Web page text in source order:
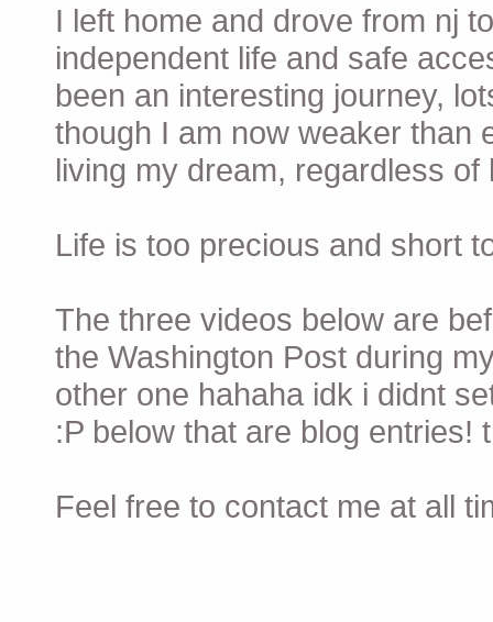
I left home and drove from nj
independent life and safe
been an interesting journey,
though I am now weaker than
living my dream, regardless
Life is too precious and short
The three videos below are
the Washington Post during
other one hahaha idk i didnt
:P below that are blog entries!
Feel free to contact me at all